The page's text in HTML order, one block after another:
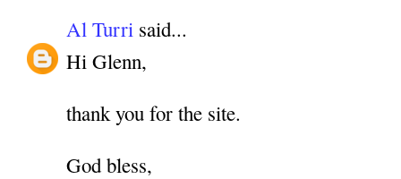
Al Turri said...
Hi Glenn,
thank you for the site.
God bless,